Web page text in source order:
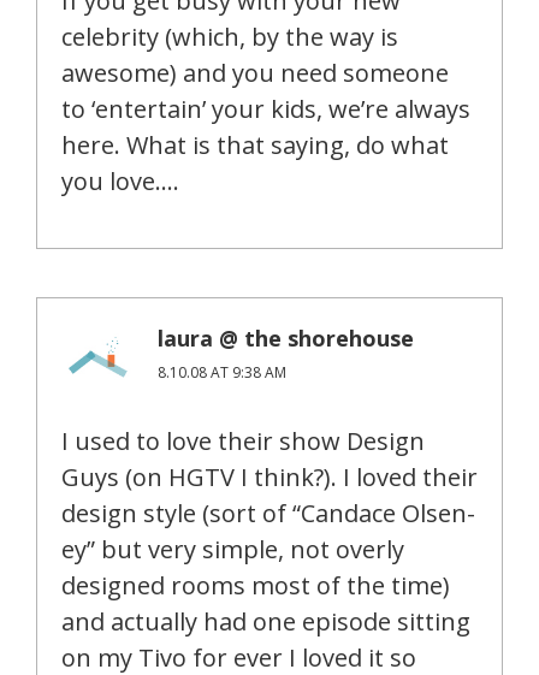
celebrity (which, by the way is
awesome) and you need someone
to ‘entertain’ your kids, we’re always
here. What is that saying, do what
you love….
laura @ the shorehouse
8.10.08 AT 9:38 AM
I used to love their show Design
Guys (on HGTV I think?). I loved their
design style (sort of “Candace Olsen-
ey” but very simple, not overly
designed rooms most of the time)
and actually had one episode sitting
on my Tivo for ever I loved it so